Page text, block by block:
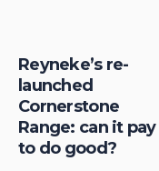
Reyneke’s re-
launched
Cornerstone
Range: can it pay
to do good?